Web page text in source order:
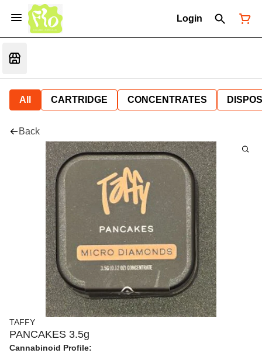
Login
All CARTRIDGE CONCENTRATES
Back
TAFFY
PANCAKES 3.5g
Cannabinoid Profile: